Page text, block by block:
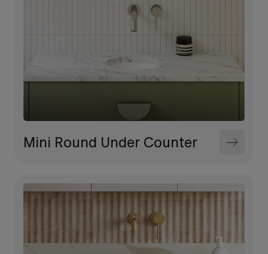
Mini Round Under Counter